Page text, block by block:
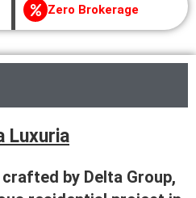
Zero Brokerage
Luxuria
by Delta Group,